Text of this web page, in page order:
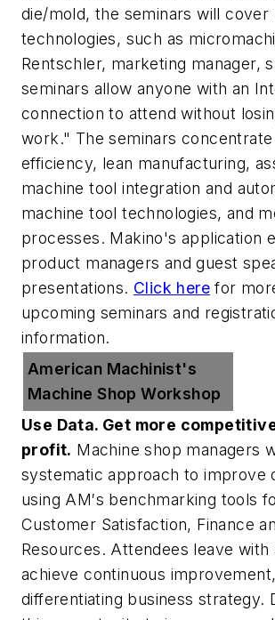
die/mold, the seminars will cover
technologies, such as
Rentschler, marketing manager,
seminars allow anyone with an
connection to attend without
work." The seminars
efficiency, lean manufacturing,
machine tool integration and
machine tool technologies, and
processes. Makino's application
product managers and guest
presentations. Click here for
upcoming seminars and
information.
American Machinist's
Machine Shop Workshop
Use Data. Get more
profit. Machine shop managers
systematic approach to improve
using AM′s benchmarking tools
Customer Satisfaction, Finance
Resources. Attendees leave with
achieve continuous
differentiating business strategy.